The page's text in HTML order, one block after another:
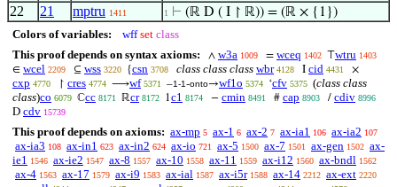
22 21 mptru 1411 1 ⊢ (ℝ D ( I ↾ ℝ)) = (ℝ × {1})
Colors of variables: wff set class
This proof depends on syntax axioms:
∧ w3a 1009 = wceq 1402 ⊤wtru 1403
∈ wcel 2209 ⊆ wss 3220 {csn 3708 class class class wbr 4128 I cid 4431 ×
cxp 4770 ↾ cres 4774 ⟶wf 5371 –1-1-onto→wf1o 5374 ‘cfv 5375 (class class
class)co 6079 ℂcc 8171 ℝcr 8172 1c1 8174 − cmin 8491 # cap 8903 / cdiv 8996
D cdv 15739
This proof depends on axioms: ax-mp 5 ax-1 6 ax-2 7 ax-ia1 106 ax-ia2 107
ax-ia3 108 ax-in1 623 ax-in2 624 ax-io 721 ax-5 1500 ax-7 1501 ax-gen 1502 ax-
ie1 1546 ax-ie2 1547 ax-8 1557 ax-10 1558 ax-11 1559 ax-i12 1560 ax-bndl 1562
ax-4 1563 ax-17 1579 ax-i9 1583 ax-ial 1587 ax-i5r 1588 ax-14 2212 ax-ext 2220